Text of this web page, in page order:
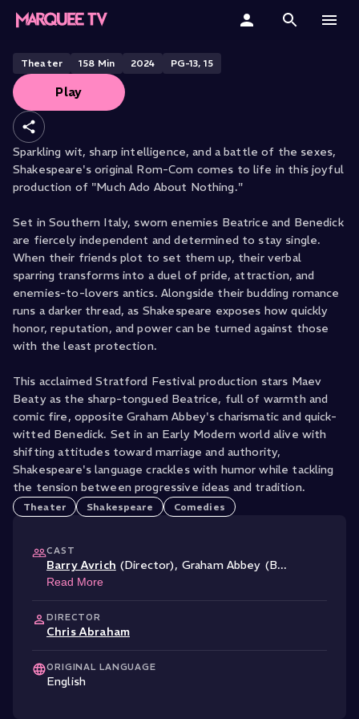
Home
Categories
Collections
Gift Cards
Student & Educators
Much Ado About Nothing
Theater 158 Min 2024 PG-13, 15
Play
Sparkling wit, sharp intelligence, and a battle of the sexes,
Shakespeare's original Rom-Com comes to life in this joyful
production of "Much Ado About Nothing."
Set in Southern Italy, sworn enemies Beatrice and Benedick
are fiercely independent and determined to stay single.
When their friends plot to set them up, their verbal
sparring transforms into a duel of pride, attraction, and
enemies-to-lovers antics. Alongside their budding romance
runs a darker thread, as Shakespeare exposes how quickly
honor, reputation, and power can be turned against those
with the least protection.
This acclaimed Stratford Festival production stars Maev
Beaty as the sharp-tongued Beatrice, full of warmth and
comic fire, opposite Graham Abbey's charismatic and quick-
witted Benedick. Set in an Early Modern world alive with
shifting attitudes toward marriage and authority,
Shakespeare's language crackles with humor while tackling
the tension between progressive ideas and tradition.
Theater Shakespeare Comedies
CAST
Barry Avrich (Director), Graham Abbey (B...
Read More
DIRECTOR
Chris Abraham
ORIGINAL LANGUAGE
English